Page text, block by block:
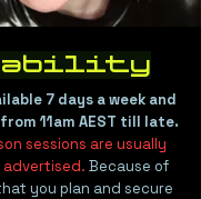
7 days a week and
11am AEST till late.
sessions are usually
advertised. Because of
you plan and secure